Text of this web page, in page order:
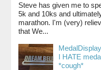
Steve has given me to
5k and 10ks and
marathon. I'm (very)
that We...
I HATE
*cough*